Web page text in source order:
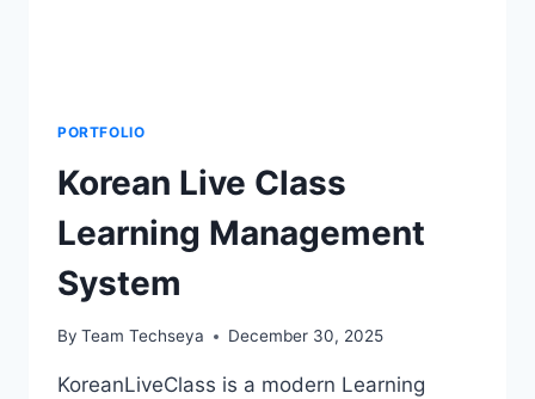
PORTFOLIO
Korean Live Class
Learning Management
System
By Team Techseya December 30, 2025
KoreanLiveClass is a modern Learning